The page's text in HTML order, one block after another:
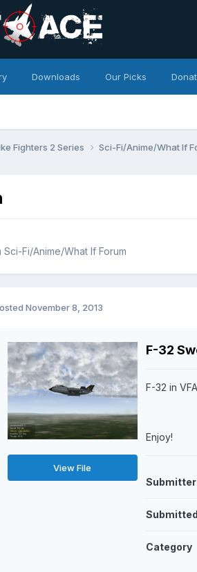
Downloads Our Picks
Fighters 2 Series Sci-Fi/Anime/What If
Sci-Fi/Anime/What If Forum
November 8, 2013
View File
F-32
F-32 in
Enjoy!
Submitter
Submitted
Category